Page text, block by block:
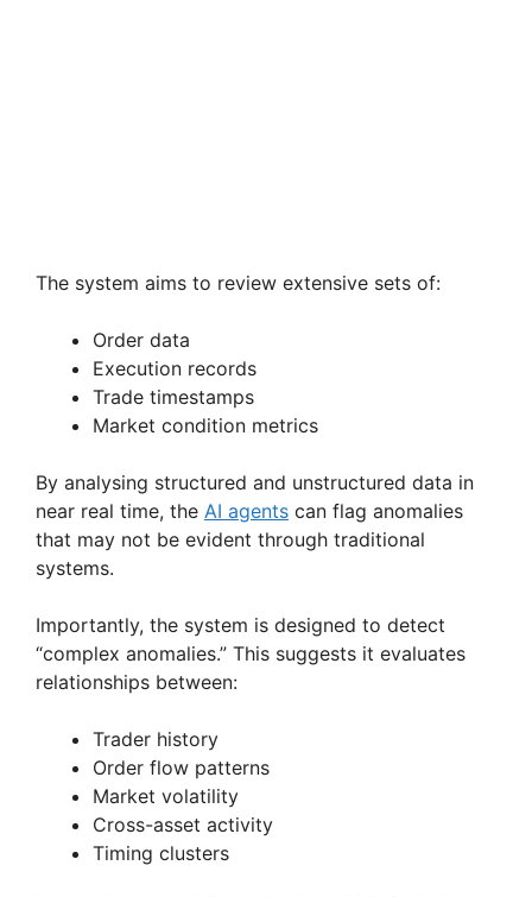
The system aims to review extensive sets of:
Order data
Execution records
Trade timestamps
Market condition metrics
By analysing structured and unstructured data in
near real time, the AI agents can flag anomalies
that may not be evident through traditional
systems.
Importantly, the system is designed to detect
“complex anomalies.” This suggests it evaluates
relationships between:
Trader history
Order flow patterns
Market volatility
Cross-asset activity
Timing clusters